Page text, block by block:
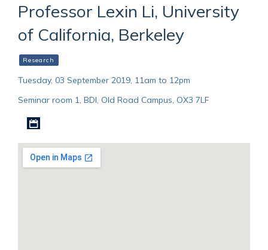
Professor Lexin Li, University
of California, Berkeley
Research
Tuesday, 03 September 2019, 11am to 12pm
Seminar room 1, BDI, Old Road Campus, OX3 7LF